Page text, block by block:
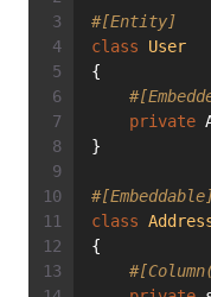
#[Entity]
class
User
{
private
}
class
{